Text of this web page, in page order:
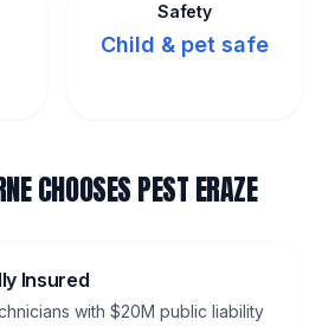
Safety
Child & pet safe
CHOOSES PEST ERAZE
Insured
with $20M public liability